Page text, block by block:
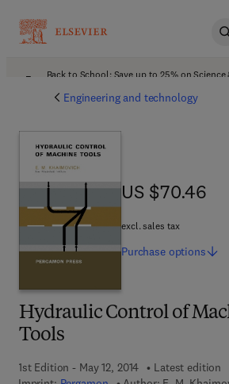
Back to School: Save up to 25% on
Engineering and technology
Hydraulic Control of
Tools
1st Edition - May 12, 2014
Latest edition
US $70.46
US $70.46
excl. sales tax
Purchase options